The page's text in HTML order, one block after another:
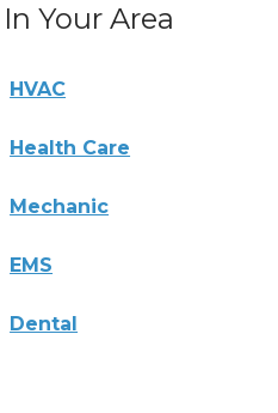
Your Area
HVAC
Health Care
Mechanic
EMS
Dental